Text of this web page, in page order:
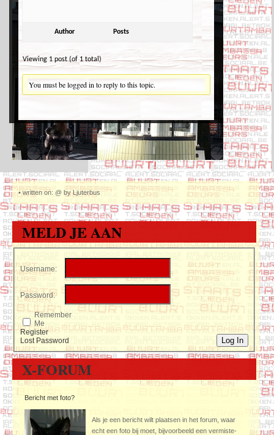
Author Posts
Viewing 1 post (of 1 total)
You must be logged in to reply to this topic.
•written on: @ by Ljuterbus
MELD JE AAN
Username:
Password:
Remember
Me
Log In
Register
Lost Password
X-FORUM
Bericht met foto?
Als je een bericht wilt plaatsen in het forum, waar
echt een foto bij moet, bijvoorbeeld een vermiste-